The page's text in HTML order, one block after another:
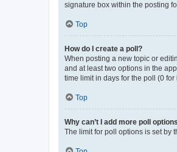
signature box within the posting
Top
How do I create a poll?
When posting a new topic or
and at least two options in the
time limit in days for the poll (0
Top
Why can’t I add more poll
The limit for poll options is set by